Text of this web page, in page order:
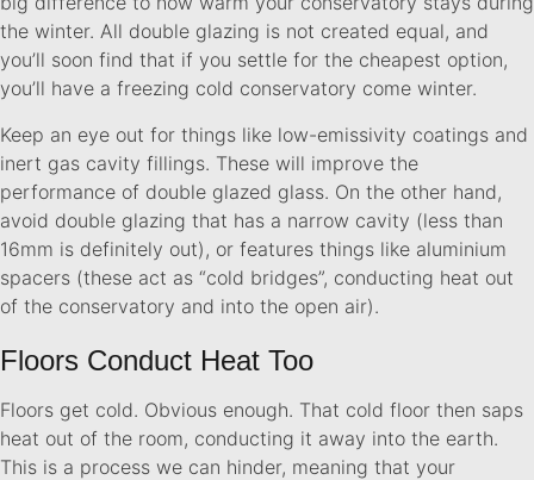
the winter. All double glazing is not created equal, and
you’ll soon find that if you settle for the cheapest option,
you’ll have a freezing cold conservatory come winter.
Keep an eye out for things like low-emissivity coatings and
inert gas cavity fillings. These will improve the
performance of double glazed glass. On the other hand,
avoid double glazing that has a narrow cavity (less than
16mm is definitely out), or features things like aluminium
spacers (these act as “cold bridges”, conducting heat out
of the conservatory and into the open air).
Floors Conduct Heat Too
Floors get cold. Obvious enough. That cold floor then saps
heat out of the room, conducting it away into the earth.
This is a process we can hinder, meaning that your